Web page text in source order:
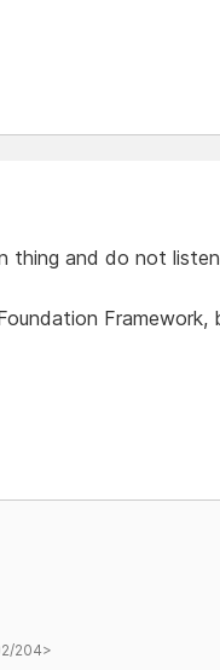
thing and do not
Framework,
204>